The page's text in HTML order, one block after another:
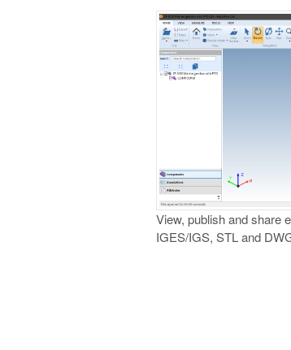
View, publish and share
IGES/IGS, STL and